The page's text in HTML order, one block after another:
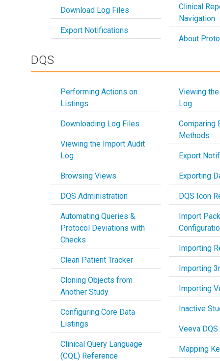
Download Log Files
Export Notifications
Clinical
Navigation
About
DQS
Performing Actions on
Listings
Downloading Log Files
Viewing the Import Audit
Log
Browsing Views
DQS Administration
Automating Queries &
Protocol Deviations with
Checks
Clean Patient Tracker
Cloning Objects from
Another Study
Configuring Core Data
Listings
Clinical Query Language
(CQL) Reference
Viewing
Log
Comparing
Methods
Export
Exporting
DQS Icon
Import
Importing
Importing
Importing
Inactive
Veeva DQS
Mapping